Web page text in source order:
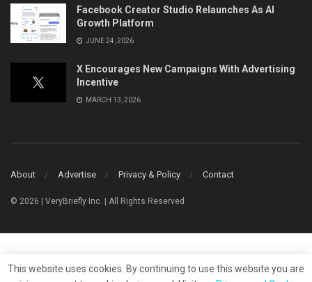
Facebook Creator Studio Relaunches As AI
Growth Platform
JUNE 24, 2026
X Encourages New Campaigns With Advertising
Incentive
MARCH 13, 2026
About Advertise Privacy & Policy Contact
© 2026 | VeryBriefly Inc. | All Rights Reserved
This website uses cookies. By continuing to use this website you are